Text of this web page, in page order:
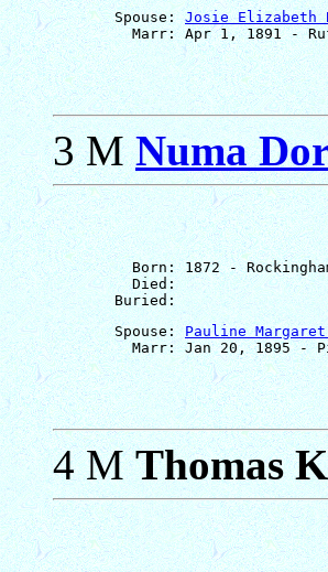
       Spouse:
Josie Elizabeth
3 MNuma
Born: 1872 -
         Died:
       Spouse:
Pauline
4 MThomas